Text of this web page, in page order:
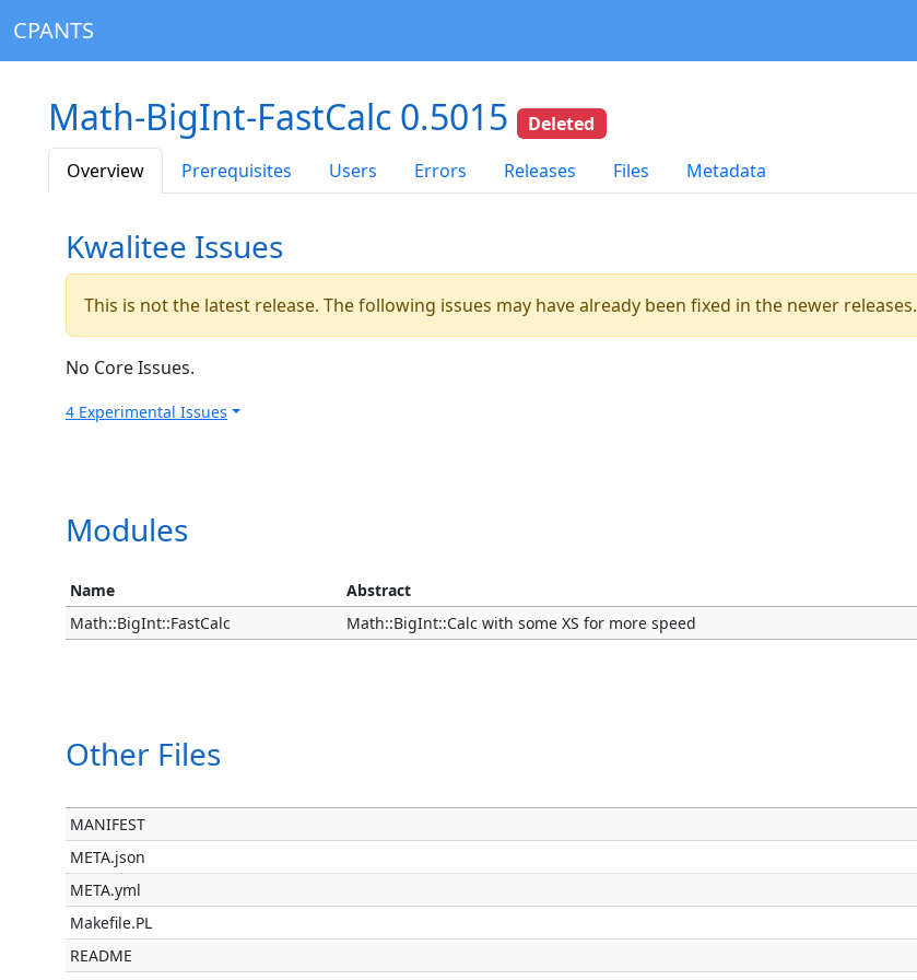
CPANTS
Math-BigInt-FastCalc 0.5015
Deleted
Overview
Prerequisites Users Errors Releases Files Metadata
Kwalitee Issues
This is not the latest release. The following issues may have already been fixed in the newer releases.
No Core Issues.
4 Experimental Issues
Modules
Name Abstract
Math::BigInt::FastCalc
Math::BigInt::Calc with some XS for more speed
Other Files
MANIFEST
META.json
META.yml
Makefile.PL
README